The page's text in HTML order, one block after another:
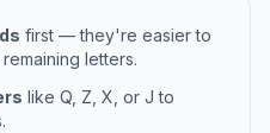
first — they're easier to
letters.
like Q, Z, X, or J to